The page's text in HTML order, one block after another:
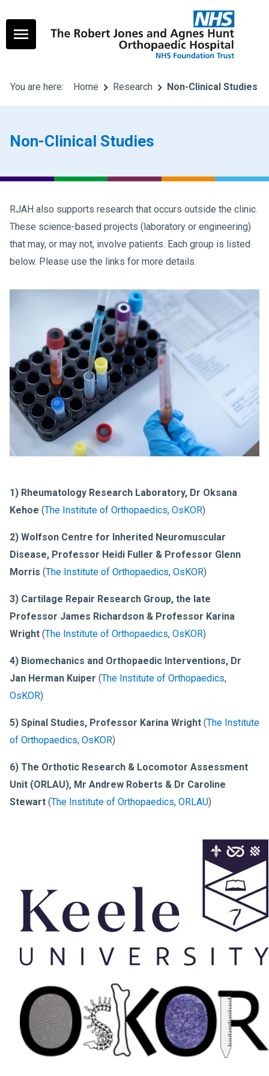
You are here: Home Research Non-Clinical Studies
Non-Clinical Studies
RJAH also supports research that occurs outside the clinic.
These science-based projects (laboratory or engineering)
that may, or may not, involve patients. Each group is listed
below. Please use the links for more details.
1) Rheumatology Research Laboratory, Dr Oksana
Kehoe (The Institute of Orthopaedics, OsKOR)
2) Wolfson Centre for Inherited Neuromuscular
Disease, Professor Heidi Fuller & Professor Glenn
Morris (The Institute of Orthopaedics, OsKOR)
3) Cartilage Repair Research Group, the late
Professor James Richardson & Professor Karina
Wright (The Institute of Orthopaedics, OsKOR)
4) Biomechanics and Orthopaedic Interventions, Dr
Jan Herman Kuiper (The Institute of Orthopaedics,
OsKOR)
5) Spinal Studies, Professor Karina Wright (The Institute
of Orthopaedics, OsKOR)
6) The Orthotic Research & Locomotor Assessment
Unit (ORLAU), Mr Andrew Roberts & Dr Caroline
Stewart (The Institute of Orthopaedics, ORLAU)